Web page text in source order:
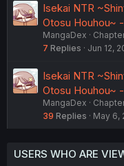
Isekai NTR
Otosu Houhou~
MangaDex
7 Replies Jun 12,
Isekai NTR
Otosu Houhou~
MangaDex
39 Replies May 6,
USERS WHO ARE